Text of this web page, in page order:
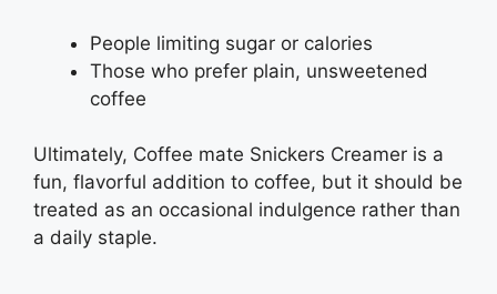
People limiting sugar or calories
Those who prefer plain, unsweetened
coffee
Ultimately, Coffee mate Snickers Creamer is a
fun, flavorful addition to coffee, but it should be
treated as an occasional indulgence rather than
a daily staple.